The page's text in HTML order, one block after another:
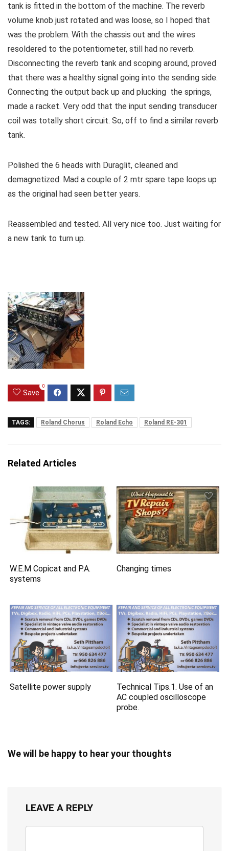
tank is fitted in the bottom of the machine. The reverb
volume knob just rotated and was loose, so I hoped that
was the problem. With the chassis out and the wires
resoldered to the potentiometer, still had no reverb.
Disconnecting the reverb tank and scoping around, proved
that there was a healthy signal going into the sending side.
Connecting the output back up and plucking the springs,
made a racket. Very odd that the input sending transducer
coil was totally short circuit. So, off to find a similar reverb
tank.
Polished the 6 heads with Duraglit, cleaned and
demagnetized. Mad a couple of 2 mtr spare tape loops up
as the original had seen better years.
Reassembled and tested. All very nice too. Just waiting for
a new tank to turn up.
Save
0
TAGS: Roland Chorus Roland Echo Roland RE-301
Related Articles
W.E.M Copicat and P.A.
systems
Changing times
Satellite power supply
Technical Tips.1. Use of an
AC coupled oscilloscope
probe.
We will be happy to hear your thoughts
LEAVE A REPLY